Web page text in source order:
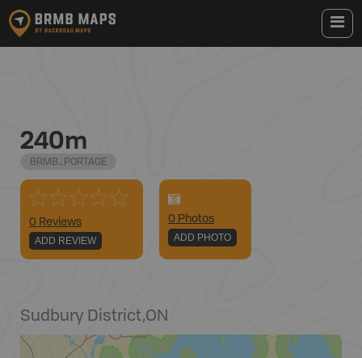
240m
BRMB_PORTAGE
0 Reviews
ADD REVIEW
0 Photos
ADD PHOTO
Sudbury District,ON